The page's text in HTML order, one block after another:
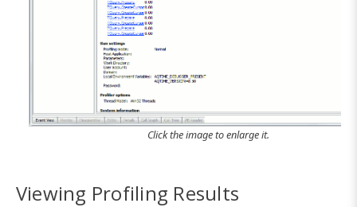
Click the image to enlarge it.
Viewing Profiling Results